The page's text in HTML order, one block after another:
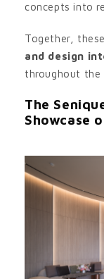
concepts into
Together,
and design
throughout the
The
Showcase